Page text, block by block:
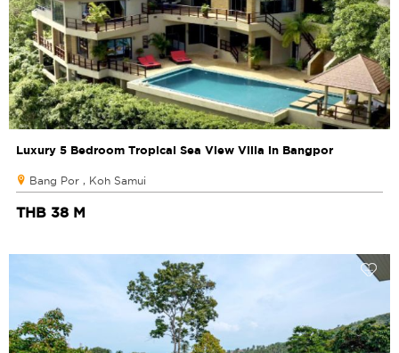
Luxury 5 Bedroom Tropical Sea View Villa in Bangpor
Bang Por , Koh Samui
THB 38 M